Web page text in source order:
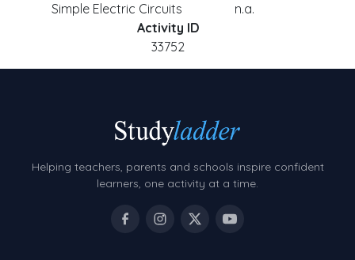
Simple Electric Circuits
n.a.
Activity ID
33752
Helping teachers, parents and schools inspire confident
learners, one activity at a time.